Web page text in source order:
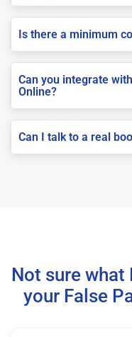
Is there a minimum
Can you integrate
Online?
Can I talk to a real
Not sure what
your False